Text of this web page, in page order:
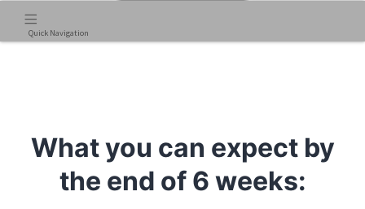
Quick Navigation
What you can expect by
the end of 6 weeks: